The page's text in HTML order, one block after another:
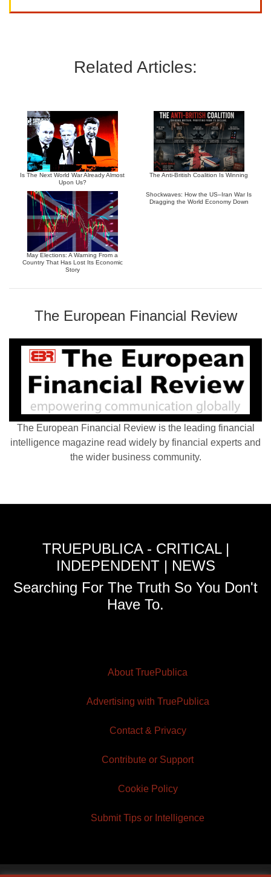
Related Articles:
Is The Next World War Already Almost
Upon Us?
The Anti-British Coalition Is Winning
May Elections: A Warning From a
Country That Has Lost Its Economic
Story
Shockwaves: How the US–Iran War Is
Dragging the World Economy Down
The European Financial Review
The European Financial Review is the leading financial
intelligence magazine read widely by financial experts and
the wider business community.
TRUEPUBLICA - CRITICAL |
INDEPENDENT | NEWS
Searching For The Truth So You Don't
Have To.
About TruePublica
Advertising with TruePublica
Contact & Privacy
Contribute or Support
Cookie Policy
Submit Tips or Intelligence